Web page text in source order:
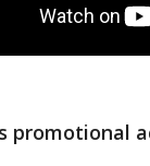
promotional